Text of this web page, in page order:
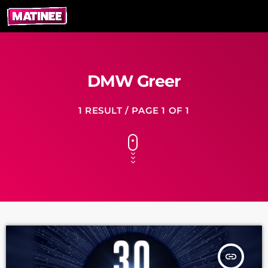
DMW Greer
1 RESULT / PAGE 1 OF 1
insert_link